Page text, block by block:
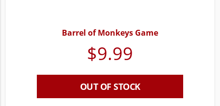
Barrel of Monkeys Game
$9.99
OUT OF STOCK